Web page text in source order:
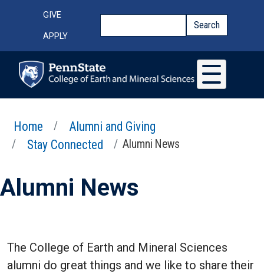
Top Menu
GIVE
APPLY
Search
Home
Alumni and Giving
Stay Connected
Alumni News
Alumni News
The College of Earth and Mineral Sciences
alumni do great things and we like to share their